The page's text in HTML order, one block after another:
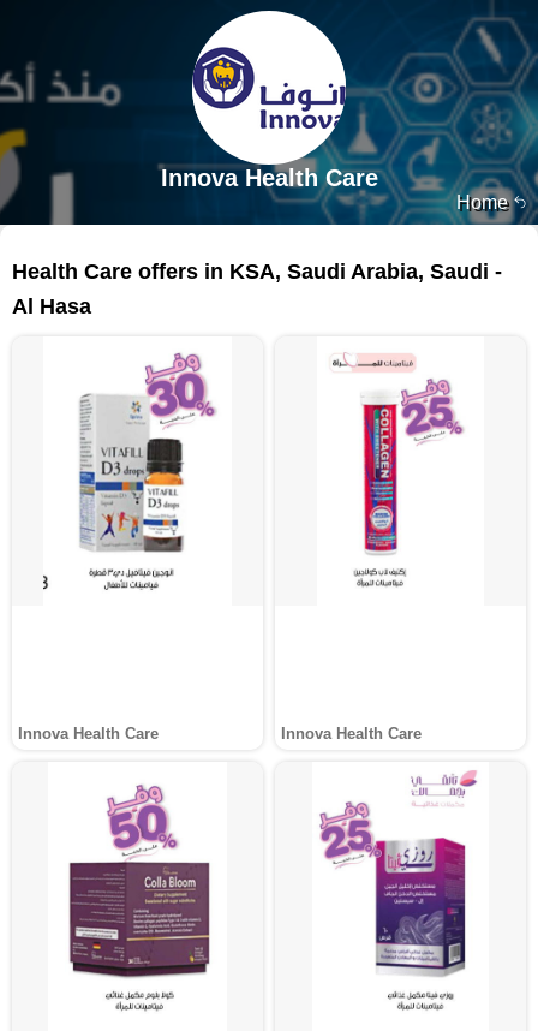
Home
Innova Health Care
Health Care offers in KSA, Saudi Arabia, Saudi -
Al Hasa
Innova Health Care Innova Health Care